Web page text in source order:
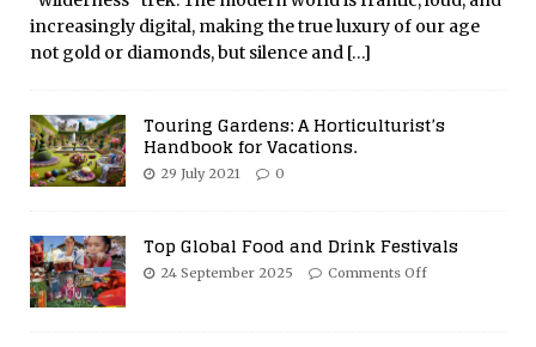
increasingly digital, making the true luxury of our age
not gold or diamonds, but silence and […]
Touring Gardens: A Horticulturist’s
Handbook for Vacations.
29 July 2021 0
Top Global Food and Drink Festivals
24 September 2025 Comments Off